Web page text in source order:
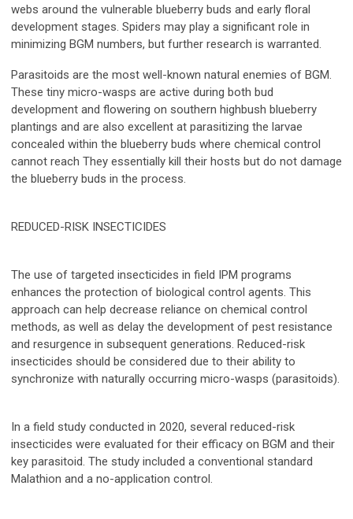
webs around the vulnerable blueberry buds and early floral
development stages. Spiders may play a significant role in
minimizing BGM numbers, but further research is warranted.
Parasitoids are the most well-known natural enemies of BGM.
These tiny micro-wasps are active during both bud
development and flowering on southern highbush blueberry
plantings and are also excellent at parasitizing the larvae
concealed within the blueberry buds where chemical control
cannot reach They essentially kill their hosts but do not damage
the blueberry buds in the process.
REDUCED-RISK INSECTICIDES
The use of targeted insecticides in field IPM programs
enhances the protection of biological control agents. This
approach can help decrease reliance on chemical control
methods, as well as delay the development of pest resistance
and resurgence in subsequent generations. Reduced-risk
insecticides should be considered due to their ability to
synchronize with naturally occurring micro-wasps (parasitoids).
In a field study conducted in 2020, several reduced-risk
insecticides were evaluated for their efficacy on BGM and their
key parasitoid. The study included a conventional standard
Malathion and a no-application control.